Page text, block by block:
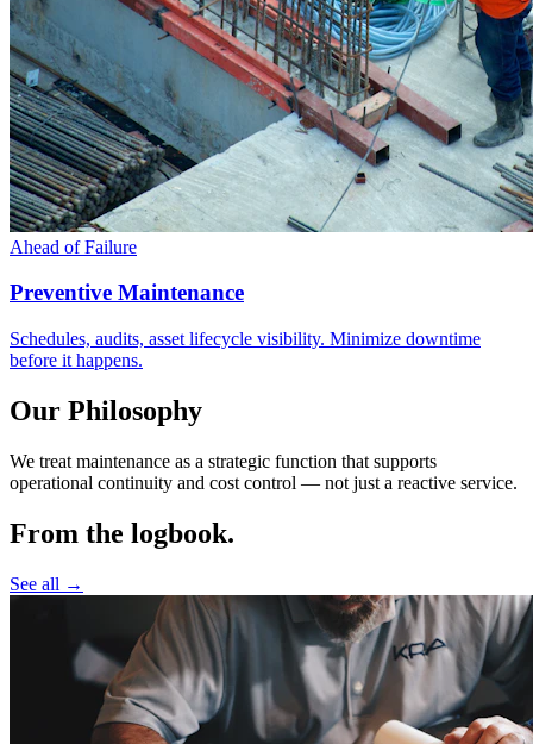
Ahead of Failure
Preventive Maintenance
Schedules, audits, asset lifecycle visibility. Minimize downtime
before it happens.
Our Philosophy
We treat maintenance as a strategic function that supports
operational continuity and cost control — not just a reactive service.
From the logbook.
See all →